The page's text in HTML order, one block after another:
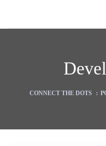
CONNECT THE DOTS :